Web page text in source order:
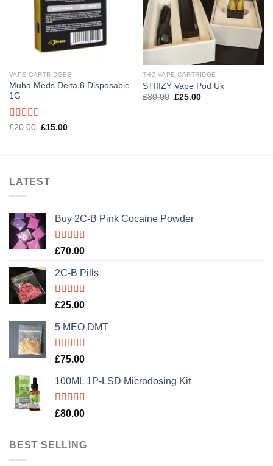
VAPE CARTRIDGES
Muha Meds Delta 8 Disposable
1G
Rated5.00
£20.00 Original
£15.00Current
THC VAPE CARTRIDGE
STIIIZY Vape Pod Uk
£30.00 Original
£25.00Current
LATEST
Buy 2C-B Pink Cocaine Powder
Rated5.00
£70.00
2C-B Pills
Rated5.00
£25.00
5 MEO DMT
Rated5.00
£75.00
100ML 1P-LSD Microdosing Kit
Rated5.00
£80.00
BEST SELLING